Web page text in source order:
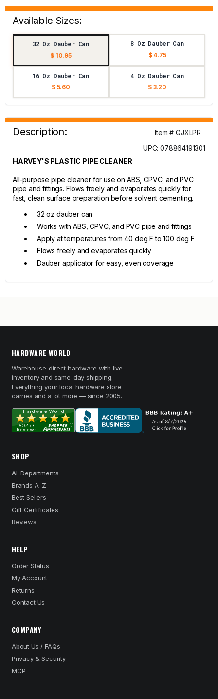
Available Sizes:
32 Oz Dauber Can
$ 10.95
8 Oz Dauber Can
$ 4.75
16 Oz Dauber Can
$ 5.60
4 Oz Dauber Can
$ 3.20
Description:
Item # GJXLPR
UPC: 078864191301
HARVEY'S PLASTIC PIPE CLEANER
All-purpose pipe cleaner for use on ABS, CPVC, and PVC
pipe and fittings. Flows freely and evaporates quickly for
fast, clean surface preparation before solvent cementing.
32 oz dauber can
Works with ABS, CPVC, and PVC pipe and fittings
Apply at temperatures from 40 deg F to 100 deg F
Flows freely and evaporates quickly
Dauber applicator for easy, even coverage
HARDWARE WORLD
Warehouse-direct hardware with live
inventory and same-day shipping.
Everything your local hardware store
carries and a lot more — since 2005.
SHOP
All Departments
Brands A–Z
Best Sellers
Gift Certificates
Reviews
HELP
Order Status
My Account
Returns
Contact Us
COMPANY
About Us / FAQs
Privacy & Security
MCP